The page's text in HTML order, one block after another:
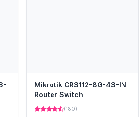
Mikrotik CRS112-8G-4S-IN
Router Switch
(180)